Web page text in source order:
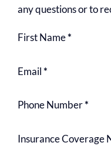
any questions or to
Section
First Name*
Email*
Phone Number*
Insurance Coverage